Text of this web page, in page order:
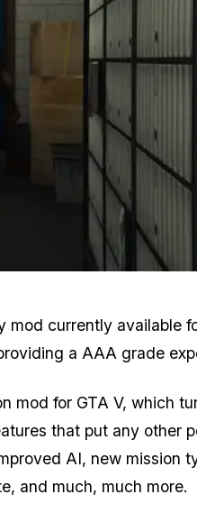
currently available
a AAA grade
mod for GTA V, which
that put any other
AI, new mission
and much, much more.